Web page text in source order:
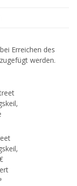
Erreichen des
werden.